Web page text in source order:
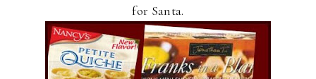
for Santa.